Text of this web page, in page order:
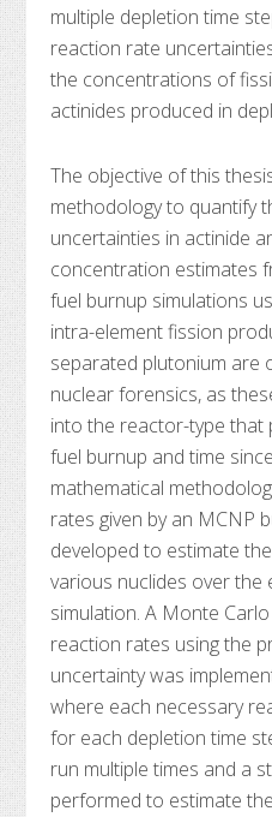
multiple depletion time
reaction rate
the concentrations of
actinides produced in
The objective of this
methodology to quantify
uncertainties in actinide
concentration estimates
fuel burnup simulations
intra-element fission
separated plutonium are
nuclear forensics, as
into the reactor-type that
fuel burnup and time
mathematical
rates given by an MCNP
developed to estimate
various nuclides over
simulation. A Monte
reaction rates using the
uncertainty was
where each necessary
for each depletion time
run multiple times and a
performed to estimate